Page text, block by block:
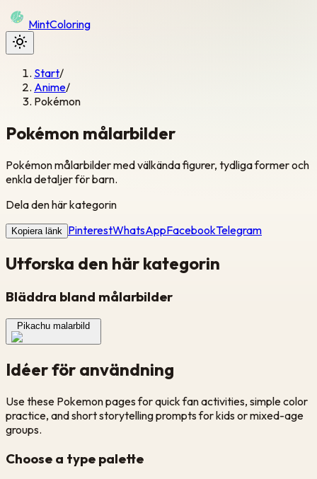
MintColoring
Start/
Anime/
Pokémon
Pokémon målarbilder
Pokémon målarbilder med välkända figurer, tydliga former och
enkla detaljer för barn.
Dela den här kategorin
Kopiera länk PinterestWhatsAppFacebookTelegram
Utforska den här kategorin
Bläddra bland målarbilder
Pikachu malarbild
Idéer för användning
Use these Pokemon pages for quick fan activities, simple color
practice, and short storytelling prompts for kids or mixed-age
groups.
Choose a type palette